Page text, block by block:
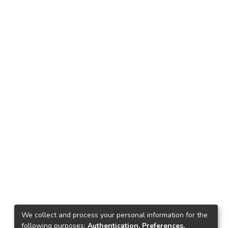
We collect and process your personal information for the
following purposes: Authentication, Preferences,